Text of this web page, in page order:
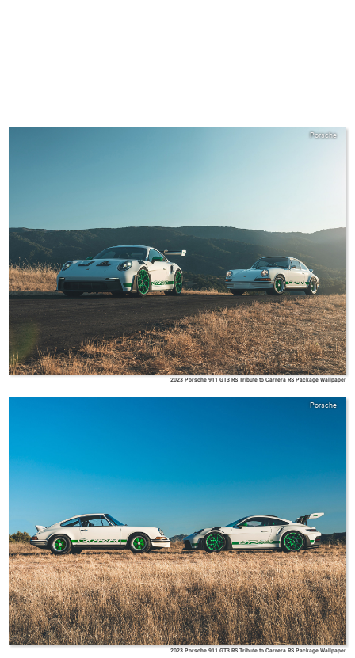
Porsche
2023 Porsche 911 GT3 RS Tribute to Carrera RS Package Wallpaper
Porsche
2023 Porsche 911 GT3 RS Tribute to Carrera RS Package Wallpaper